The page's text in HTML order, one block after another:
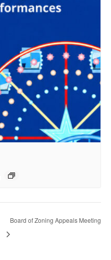
Board of Zoning Appeals Meeting